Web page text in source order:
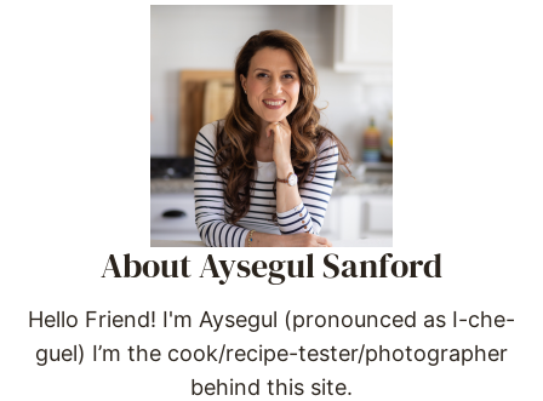
About Aysegul Sanford
Hello Friend! I'm Aysegul (pronounced as I-che-
guel) I’m the cook/recipe-tester/photographer
behind this site.